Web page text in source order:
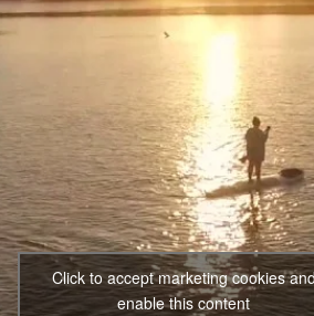
Click to accept marketing cookies
enable this content